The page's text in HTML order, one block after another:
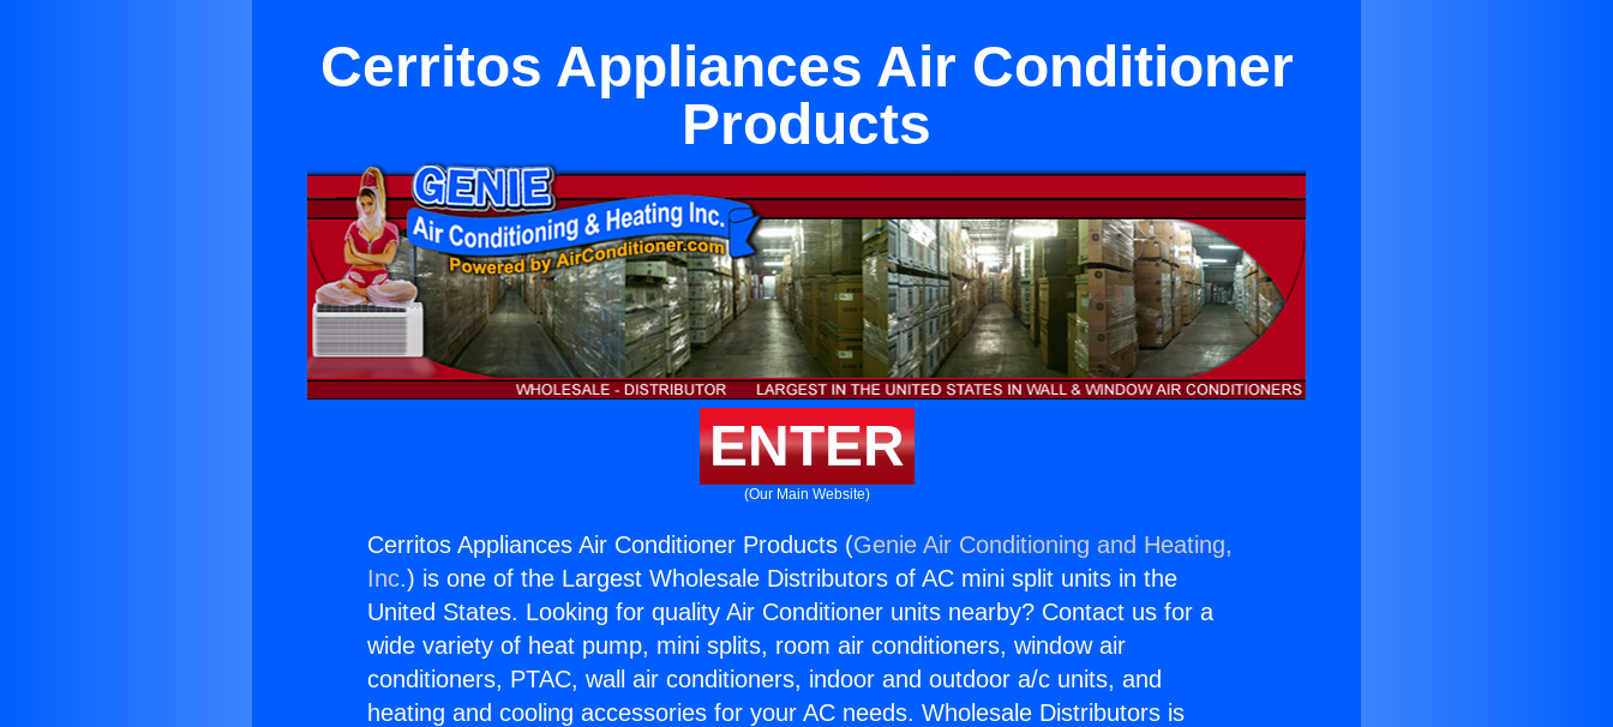
Cerritos Appliances Air Conditioner
Products
ENTER
(Our Main Website)
Cerritos Appliances Air Conditioner Products (Genie Air Conditioning and Heating,
Inc.) is one of the Largest Wholesale Distributors of AC mini split units in the
United States. Looking for quality Air Conditioner units nearby? Contact us for a
wide variety of heat pump, mini splits, room air conditioners, window air
conditioners, PTAC, wall air conditioners, indoor and outdoor a/c units, and
heating and cooling accessories for your AC needs. Wholesale Distributors is